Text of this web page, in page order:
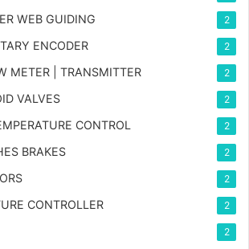
WEB GUIDING 2
ENCODER 2
METER | TRANSMITTER 2
VALVES 2
CONTROL 2
BRAKES 2
2
CONTROLLER 2
2